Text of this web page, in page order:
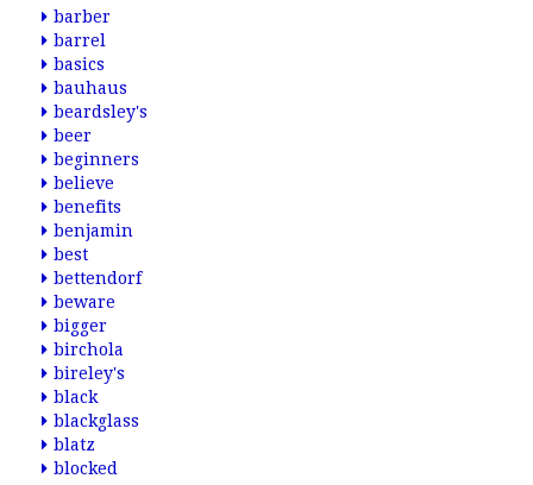
barber
barrel
basics
bauhaus
beardsley's
beer
beginners
believe
benefits
benjamin
best
bettendorf
beware
bigger
birchola
bireley's
black
blackglass
blatz
blocked